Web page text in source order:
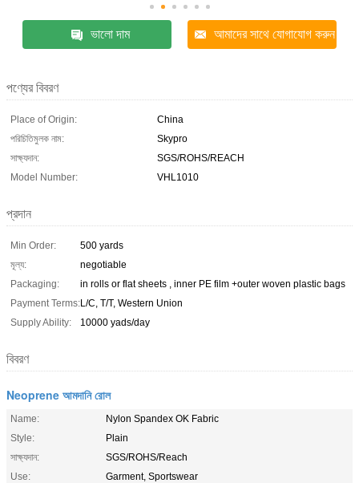
ভালো দাম আমাদের সাথে যোগাযোগ করুন
পণ্যের বিবরণ
Place of Origin:
China
পরিচিতিমুলক নাম:
Skypro
সাক্ষ্যদান:
SGS/ROHS/REACH
Model Number:
VHL1010
প্রদান
Min Order:
500 yards
মূল্য:
negotiable
Packaging:
in rolls or flat sheets , inner PE film +outer woven plastic bags
Payment Terms:L/C, T/T, Western Union
Supply Ability:
10000 yads/day
বিবরণ
Neoprene আমদানি রোল
Name:
Nylon Spandex OK Fabric
Style:
Plain
সাক্ষ্যদান:
SGS/ROHS/Reach
Use:
Garment, Sportswear